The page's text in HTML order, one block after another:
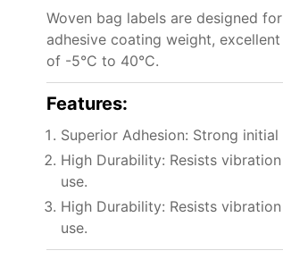
Woven bag labels are designed
adhesive coating weight,
of -5°C to 40°C.
Features:
Superior Adhesion: Strong
High Durability: Resists
use.
High Durability: Resists
use.